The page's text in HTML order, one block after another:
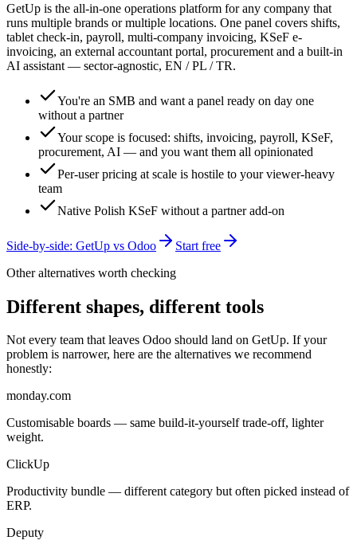
GetUp is the all-in-one operations platform for any company that
runs multiple brands or multiple locations. One panel covers shifts,
tablet check-in, payroll, multi-company invoicing, KSeF e-
invoicing, an external accountant portal, procurement and a built-in
AI assistant — sector-agnostic, EN / PL / TR.
You're an SMB and want a panel ready on day one
without a partner
Your scope is focused: shifts, invoicing, payroll, KSeF,
procurement, AI — and you want them all opinionated
Per-user pricing at scale is hostile to your viewer-heavy
team
Native Polish KSeF without a partner add-on
Side-by-side: GetUp vs Odoo
Start free
Other alternatives worth checking
Different shapes, different tools
Not every team that leaves Odoo should land on GetUp. If your
problem is narrower, here are the alternatives we recommend
honestly:
monday.com
Customisable boards — same build-it-yourself trade-off, lighter
weight.
ClickUp
Productivity bundle — different category but often picked instead of
ERP.
Deputy